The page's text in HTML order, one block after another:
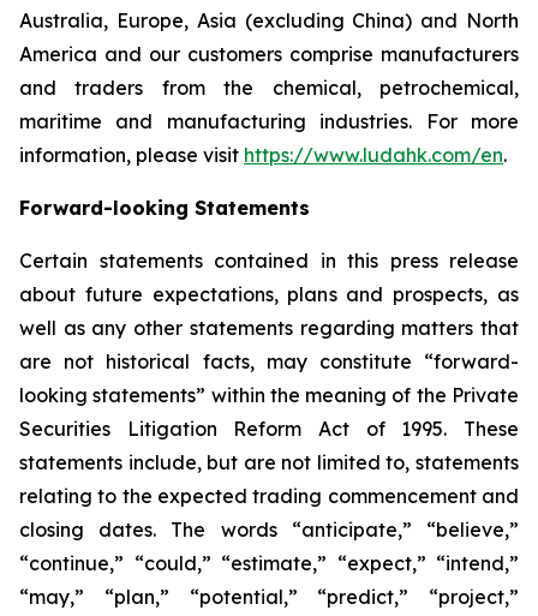
Australia, Europe, Asia (excluding China) and North
America and our customers comprise manufacturers
and traders from the chemical, petrochemical,
maritime and manufacturing industries. For more
information, please visit https://www.ludahk.com/en.
Forward-looking Statements
Certain statements contained in this press release
about future expectations, plans and prospects, as
well as any other statements regarding matters that
are not historical facts, may constitute “forward-
looking statements” within the meaning of the Private
Securities Litigation Reform Act of 1995. These
statements include, but are not limited to, statements
relating to the expected trading commencement and
closing dates. The words “anticipate,” “believe,”
“continue,” “could,” “estimate,” “expect,” “intend,”
“may,” “plan,” “potential,” “predict,” “project,”